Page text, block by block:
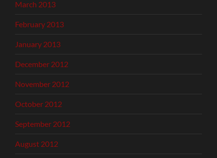
March 2013
February 2013
January 2013
December 2012
November 2012
October 2012
September 2012
August 2012